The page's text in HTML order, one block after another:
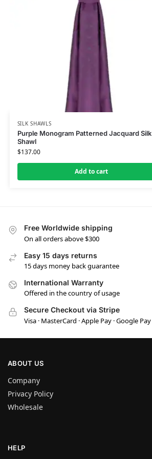
SILK SHAWLS
Purple Monogram Patterned Jacquard Silk
Shawl
$137.00
Add to cart
Free Worldwide shipping
On all orders above $300
Easy 15 days returns
15 days money back guarantee
International Warranty
Offered in the country of usage
Secure Checkout via Stripe
Visa · MasterCard · Apple Pay · Google Pay
ABOUT US
Company
Privacy Policy
Wholesale
HELP